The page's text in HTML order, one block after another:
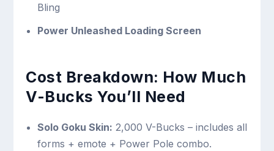
Bling
Power Unleashed Loading Screen
Cost Breakdown: How Much
V-Bucks You’ll Need
Solo Goku Skin: 2,000 V-Bucks – includes all
forms + emote + Power Pole combo.